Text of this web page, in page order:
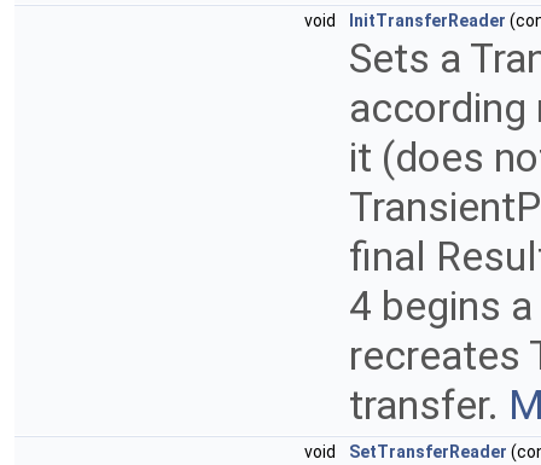
void InitTransferReader
Sets a
according
it (does
final
4 begins
recreates
transfer.
void SetTransferReader